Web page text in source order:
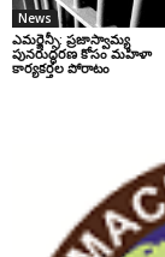
News
ఎమర్జెన్సీ: ప్రజాస్వామ్య
పునరుద్ధరణ కోసం మహిళా
కార్యకర్తల పోరాటం